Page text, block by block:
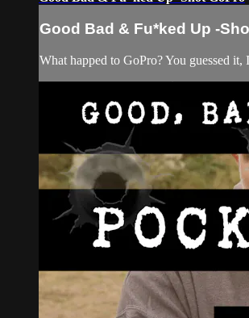
Good Bad & Fu*ked Up -
What happed to GoPro? You guessed